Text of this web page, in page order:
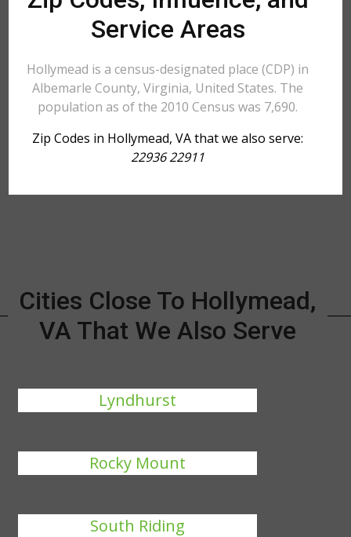
Service Areas
Hollymead is a census-designated place (CDP) in
Albemarle County, Virginia, United States. The
population as of the 2010 Census was 7,690.
Zip Codes in Hollymead, VA that we also serve:
22936 22911
Cities Close To Hollymead,
VA That We Also Serve
Lyndhurst
Rocky Mount
South Riding